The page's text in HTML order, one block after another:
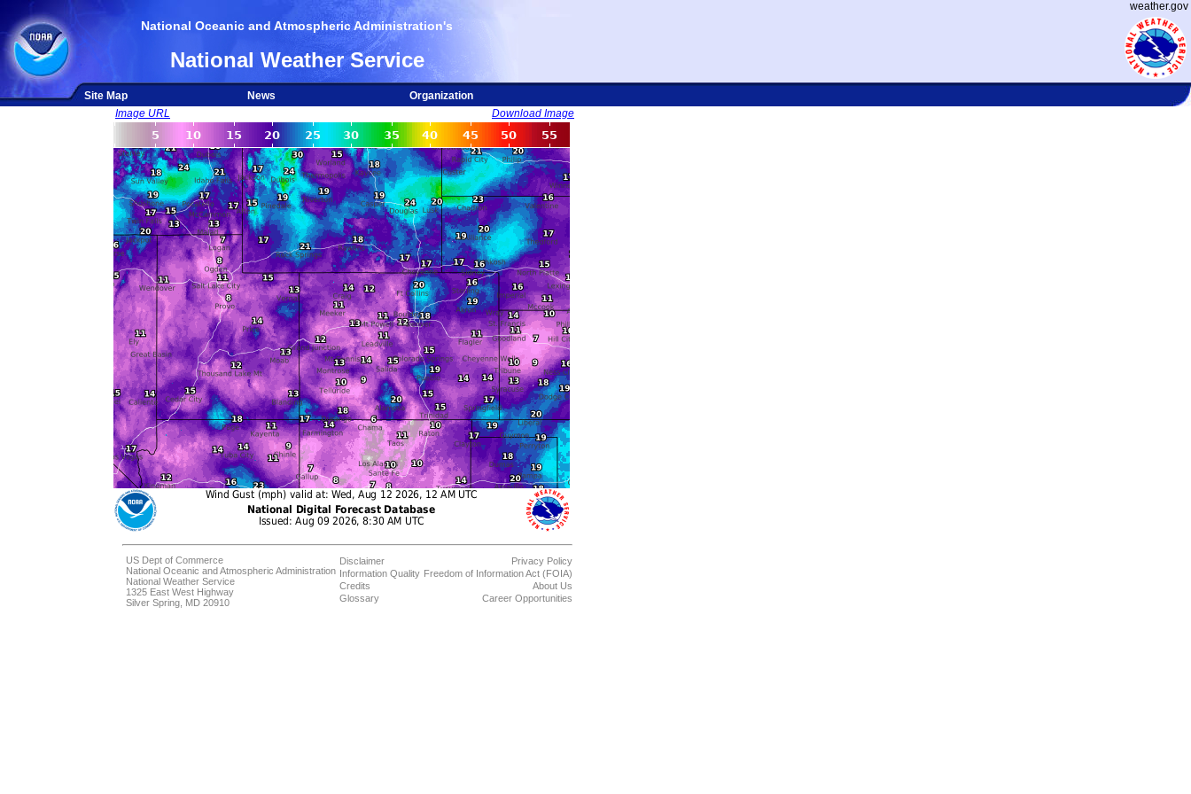
weather.gov
National Oceanic and Atmospheric Administration's
National Weather Service
Site Map News
Organization
Image URL
Download Image
US Dept of Commerce
National Oceanic and Atmospheric Administration
National Weather Service
1325 East West Highway
Silver Spring, MD 20910
Disclaimer
Information Quality
Credits
Glossary
Privacy Policy
Freedom of Information Act (FOIA)
About Us
Career Opportunities